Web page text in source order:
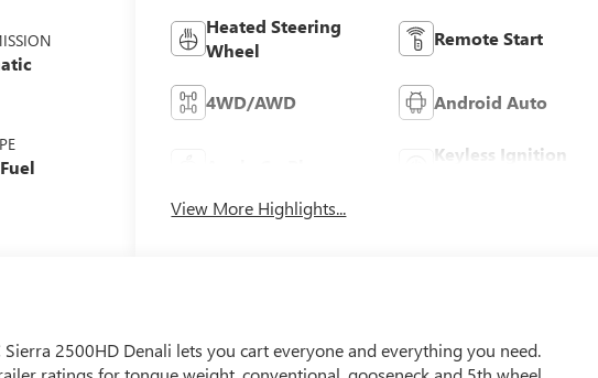
Heated Steering
Wheel
Remote Start
4WD/AWD Android Auto
Keyless Ignition
View More Highlights...
2500HD Denali lets you cart everyone and everything you need.